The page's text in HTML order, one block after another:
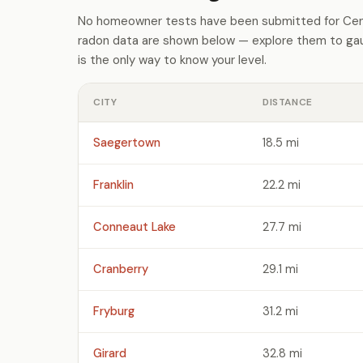
No homeowner tests have been submitted for
radon data are shown below — explore them to
is the only way to know your level.
CITY DISTANCE
Saegertown 18.5 mi
Franklin 22.2 mi
Conneaut Lake 27.7 mi
Cranberry 29.1 mi
Fryburg 31.2 mi
Girard 32.8 mi